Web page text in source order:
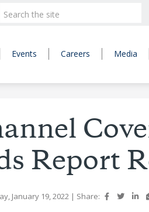
Events Careers Media
Report
January 19, 2022 | Share: